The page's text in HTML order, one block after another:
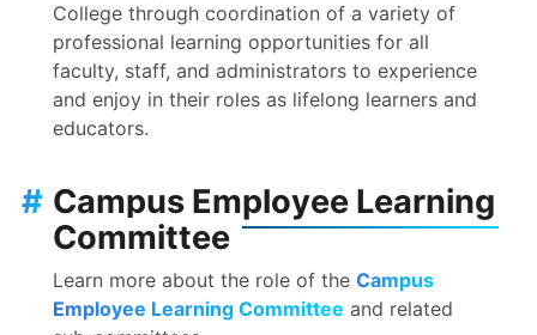
College through coordination of a variety of
professional learning opportunities for all
faculty, staff, and administrators to experience
and enjoy in their roles as lifelong learners and
educators.
Campus Employee Learning
Committee
#
Learn more about the role of the Campus
Employee Learning Committee and related